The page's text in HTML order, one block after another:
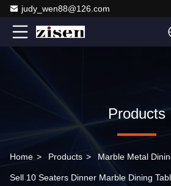
judy_wen88@126.com
Products
Home > Products > Marble Metal
Sell 10 Seaters Dinner Marble Dining